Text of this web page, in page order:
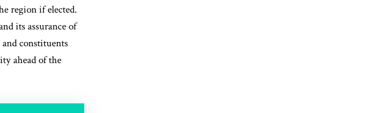
region if elected.
its assurance of
constituents
ahead of the